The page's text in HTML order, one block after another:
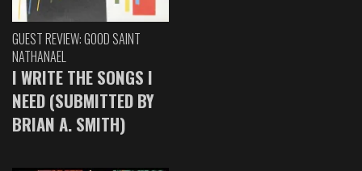
GUEST REVIEW: GOOD SAINT
NATHANAEL
I WRITE THE SONGS I
NEED (SUBMITTED BY
BRIAN A. SMITH)